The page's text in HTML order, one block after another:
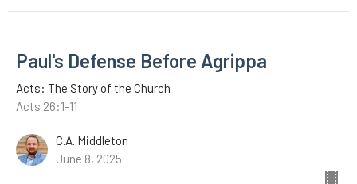
Paul's Defense Before Agrippa
Acts: The Story of the Church
Acts 26:1-11
C.A. Middleton
June 8, 2025